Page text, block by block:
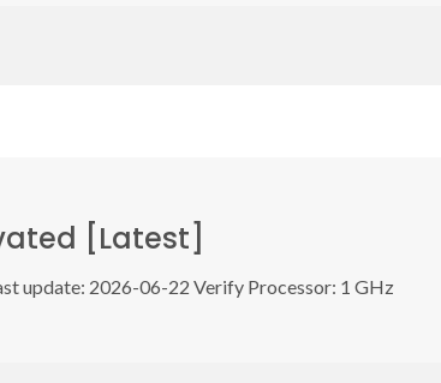
[Latest]
update: 2026-06-22 Verify Processor: 1 GHz